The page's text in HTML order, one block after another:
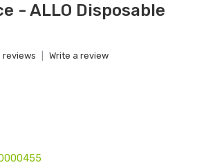
- ALLO Disposable
reviews Write a review